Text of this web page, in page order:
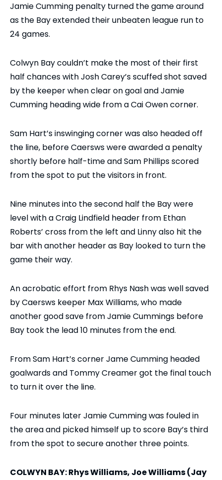
Jamie Cumming penalty turned the game around
as the Bay extended their unbeaten league run to
24 games.
Colwyn Bay couldn’t make the most of their first
half chances with Josh Carey’s scuffed shot saved
by the keeper when clear on goal and Jamie
Cumming heading wide from a Cai Owen corner.
Sam Hart’s inswinging corner was also headed off
the line, before Caersws were awarded a penalty
shortly before half-time and Sam Phillips scored
from the spot to put the visitors in front.
Nine minutes into the second half the Bay were
level with a Craig Lindfield header from Ethan
Roberts’ cross from the left and Linny also hit the
bar with another header as Bay looked to turn the
game their way.
An acrobatic effort from Rhys Nash was well saved
by Caersws keeper Max Williams, who made
another good save from Jamie Cummings before
Bay took the lead 10 minutes from the end.
From Sam Hart’s corner Jame Cumming headed
goalwards and Tommy Creamer got the final touch
to turn it over the line.
Four minutes later Jamie Cumming was fouled in
the area and picked himself up to score Bay’s third
from the spot to secure another three points.
COLWYN BAY: Rhys Williams, Joe Williams (Jay